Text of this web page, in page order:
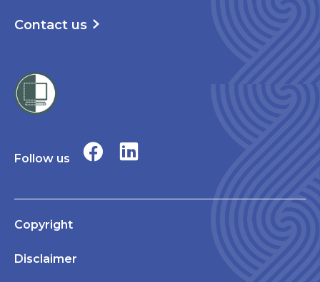
Contact us
Follow us
Copyright
Disclaimer